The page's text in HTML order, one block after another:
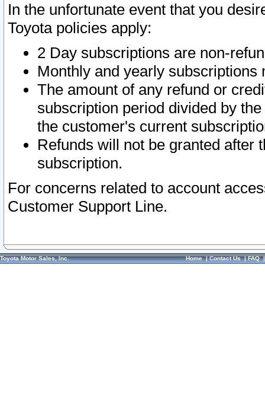
In the unfortunate event that you
Toyota policies apply:
2 Day subscriptions are non-
Monthly and yearly subscriptions
The amount of any refund or
subscription period divided by
the customer's current
Refunds will not be granted after
subscription.
For concerns related to account
Customer Support Line.
Toyota Motor Sales, Inc. Home|Contact Us|FAQ